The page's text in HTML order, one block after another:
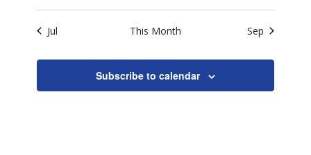
Jul This Month Sep
Subscribe to calendar